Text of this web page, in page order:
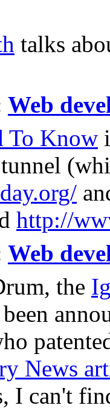
talks
Web
To Know
http://
Web
the
News
I can't